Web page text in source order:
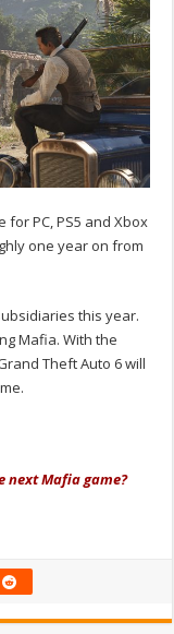
PC, PS5 and Xbox
one year on from
this year.
Mafia. With the
Theft Auto 6 will
next Mafia game?